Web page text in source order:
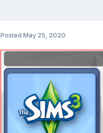
Posted May 25, 2020